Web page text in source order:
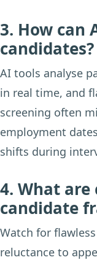
3. How can
candidates?
AI tools analyse
in real time, and
screening often
employment
shifts during
4. What
candidate
Watch for
reluctance to